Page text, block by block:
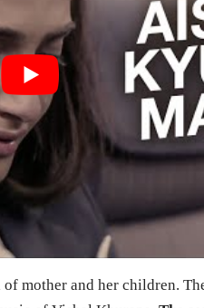
mother and her children.